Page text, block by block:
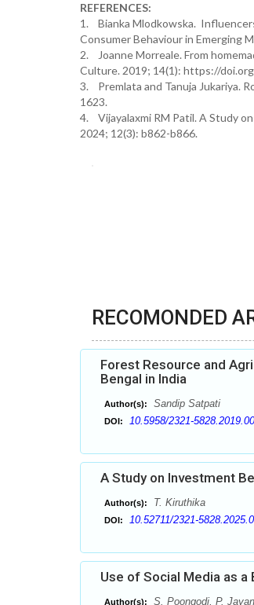
REFERENCES:
1. Bianka Mlodkowska.
Consumer Behaviour in Emerging
2. Joanne Morreale. From
Culture. 2019; 14(1): https://
3. Premlata and Tanuja Jukariya.
1623.
4. Vijayalaxmi RM Patil. A Study
2024; 12(3): b862-b866.
RECOMONDED
Forest Resource and
Bengal in India
Author(s): Sandip Satpati
DOI: 10.5958/2321-
A Study on Investment
Author(s): T. Kiruthika
DOI: 10.52711/2321-
Use of Social Media as
Author(s): S. Poongodi, P.